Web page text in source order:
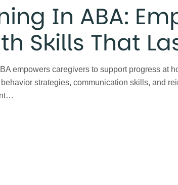
In ABA:
Skills That
empowers caregivers to support progress at
strategies, communication skills, and